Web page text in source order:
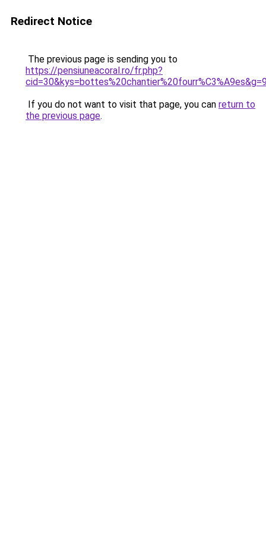
Redirect Notice
The previous page is sending you to
https://pensiuneacoral.ro/fr.php?
If you do not want to visit that page, you can return to
the previous page.